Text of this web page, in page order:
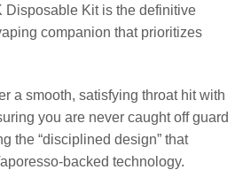
Disposable Kit is the definitive
companion that prioritizes
a smooth, satisfying throat hit with
you are never caught off guard
the “disciplined design” that
backed technology.